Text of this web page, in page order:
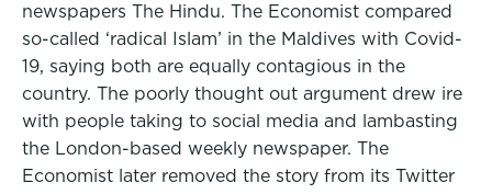
newspapers The Hindu. The Economist compared
so-called ‘radical Islam’ in the Maldives with Covid-
19, saying both are equally contagious in the
country. The poorly thought out argument drew ire
with people taking to social media and lambasting
the London-based weekly newspaper. The
Economist later removed the story from its Twitter